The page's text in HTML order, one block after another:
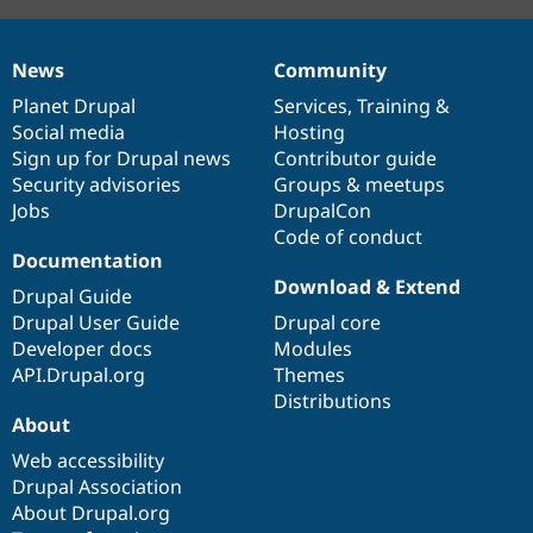
News
items
News
Planet Drupal
Social media
Sign up for Drupal news
Security advisories
Jobs
Our
community
Community
Services, Training &
Hosting
Contributor guide
Groups & meetups
DrupalCon
Code of conduct
Documentation
Documentation
Drupal Guide
Drupal User Guide
Developer docs
API.Drupal.org
Drupal
code
base
Download & Extend
Drupal core
Modules
Themes
Distributions
Governance
of
community
About
Web accessibility
Drupal Association
About Drupal.org